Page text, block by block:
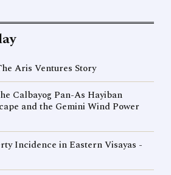
Aris Ventures Story
Calbayog Pan-As Hayiban
and the Gemini Wind Power
Incidence in Eastern Visayas -